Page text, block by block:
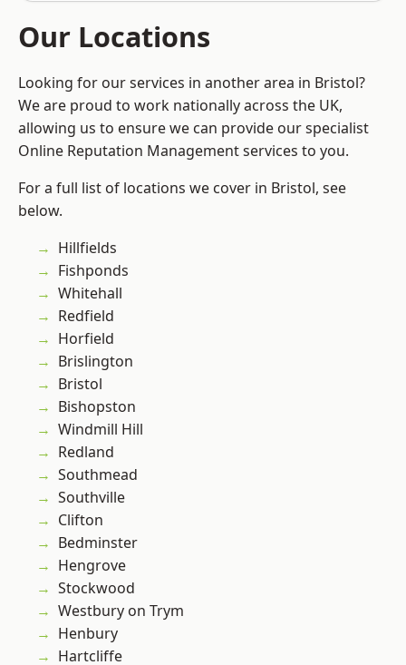
Our Locations
Looking for our services in another area in Bristol?
We are proud to work nationally across the UK,
allowing us to ensure we can provide our specialist
Online Reputation Management services to you.
For a full list of locations we cover in Bristol, see
below.
Hillfields
Fishponds
Whitehall
Redfield
Horfield
Brislington
Bristol
Bishopston
Windmill Hill
Redland
Southmead
Southville
Clifton
Bedminster
Hengrove
Stockwood
Westbury on Trym
Henbury
Hartcliffe